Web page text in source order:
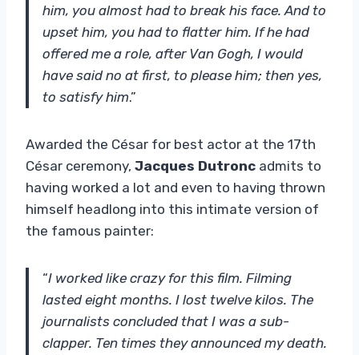
him, you almost had to break his face. And to
upset him, you had to flatter him. If he had
offered me a role, after Van Gogh, I would
have said no at first, to please him; then yes,
to satisfy him.”
Awarded the César for best actor at the 17th
César ceremony, Jacques Dutronc admits to
having worked a lot and even to having thrown
himself headlong into this intimate version of
the famous painter:
“I worked like crazy for this film. Filming
lasted eight months. I lost twelve kilos. The
journalists concluded that I was a sub-
clapper. Ten times they announced my death.